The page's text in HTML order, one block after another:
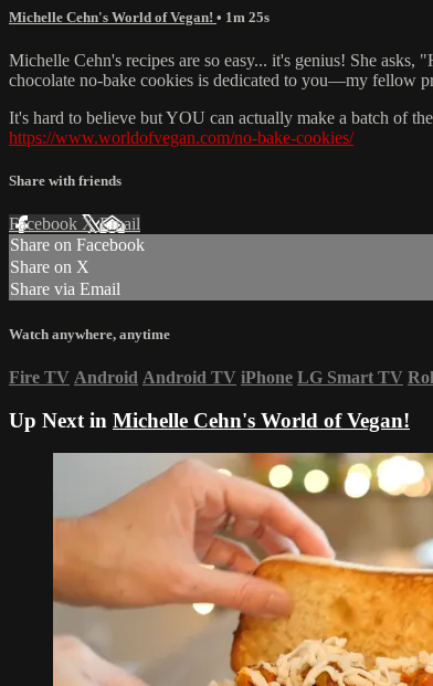
Michelle Cehn's World of Vegan! • 1m 25s
Michelle Cehn's recipes are so easy... it's genius! She
chocolate no-bake cookies is dedicated to you—my fellow
It's hard to believe but YOU can actually make a batch of
https://www.worldofvegan.com/no-bake-cookies/
Share with friends
Facebook XEmail
Share on Facebook
Share on X
Share via Email
Watch anywhere, anytime
Fire TV Android Android TV iPhone LG Smart TV
Up Next in Michelle Cehn's World of Vegan!